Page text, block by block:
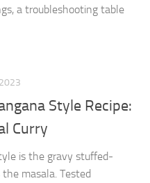
a troubleshooting table
Style Recipe:
Curry
is the gravy stuffed-
masala. Tested